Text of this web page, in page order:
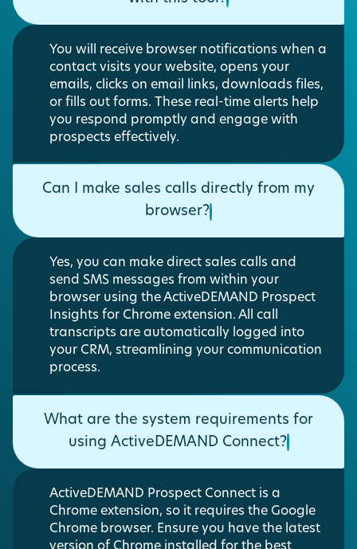
You will receive browser notifications when a
contact visits your website, opens your
emails, clicks on email links, downloads files,
or fills out forms. These real-time alerts help
you respond promptly and engage with
prospects effectively.
Can I make sales calls directly from my
browser?
Yes, you can make direct sales calls and
send SMS messages from within your
browser using the ActiveDEMAND Prospect
Insights for Chrome extension. All call
transcripts are automatically logged into
your CRM, streamlining your communication
process.
What are the system requirements for
using ActiveDEMAND Connect?
ActiveDEMAND Prospect Connect is a
Chrome extension, so it requires the Google
Chrome browser. Ensure you have the latest
version of Chrome installed for the best